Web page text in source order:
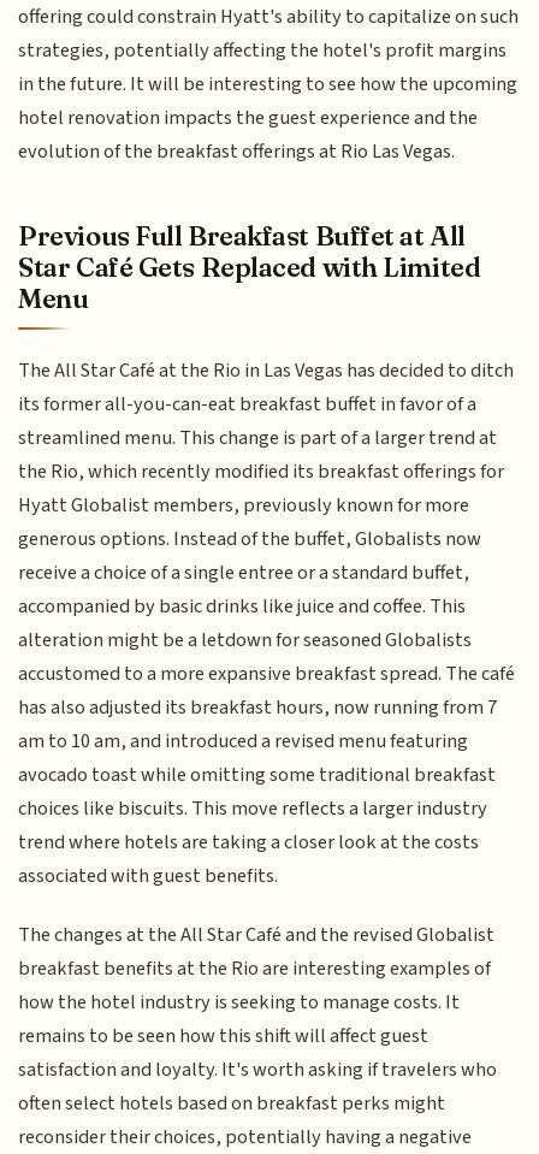
offering could constrain Hyatt's ability to capitalize on such
strategies, potentially affecting the hotel's profit margins
in the future. It will be interesting to see how the upcoming
hotel renovation impacts the guest experience and the
evolution of the breakfast offerings at Rio Las Vegas.
Previous Full Breakfast Buffet at All
Star Café Gets Replaced with Limited
Menu
The All Star Café at the Rio in Las Vegas has decided to ditch
its former all-you-can-eat breakfast buffet in favor of a
streamlined menu. This change is part of a larger trend at
the Rio, which recently modified its breakfast offerings for
Hyatt Globalist members, previously known for more
generous options. Instead of the buffet, Globalists now
receive a choice of a single entree or a standard buffet,
accompanied by basic drinks like juice and coffee. This
alteration might be a letdown for seasoned Globalists
accustomed to a more expansive breakfast spread. The café
has also adjusted its breakfast hours, now running from 7
am to 10 am, and introduced a revised menu featuring
avocado toast while omitting some traditional breakfast
choices like biscuits. This move reflects a larger industry
trend where hotels are taking a closer look at the costs
associated with guest benefits.
The changes at the All Star Café and the revised Globalist
breakfast benefits at the Rio are interesting examples of
how the hotel industry is seeking to manage costs. It
remains to be seen how this shift will affect guest
satisfaction and loyalty. It's worth asking if travelers who
often select hotels based on breakfast perks might
reconsider their choices, potentially having a negative